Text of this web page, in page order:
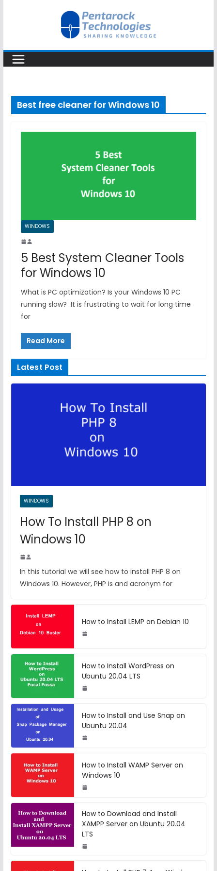
Best free cleaner for Windows 10
WINDOWS
5 Best System Cleaner Tools
for Windows 10
What is PC optimization? Is your Windows 10 PC
running slow? It is frustrating to wait for long time
for
Read More
Latest Post
WINDOWS
How To Install PHP 8 on
Windows 10
In this tutorial we will see how to install PHP 8 on
Windows 10. However, PHP is and acronym for
How to Install LEMP on Debian 10
How to Install WordPress on
Ubuntu 20.04 LTS
How to Install and Use Snap on
Ubuntu 20.04
How to Install WAMP Server on
Windows 10
How to Download and Install
XAMPP Server on Ubuntu 20.04
LTS